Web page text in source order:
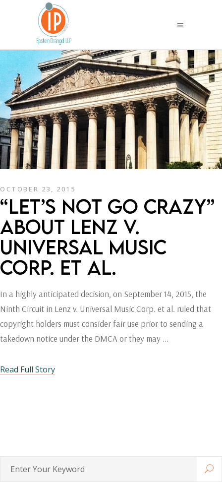
OCTOBER 23, 2015
“LET’S NOT GO CRAZY”
ABOUT LENZ V.
UNIVERSAL MUSIC
CORP. ET AL.
In a highly anticipated decision, on September 14, 2015, the
Ninth Circuit in Lenz v. Universal Music Corp. et al. ruled that
copyright holders must consider fair use prior to sending a
takedown notice under the DMCA or they may
Read Full Story